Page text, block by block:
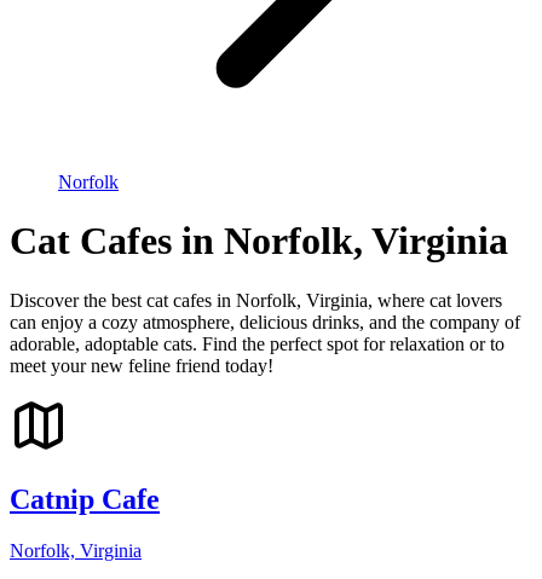
Norfolk
Cat Cafes in Norfolk, Virginia
Discover the best cat cafes in Norfolk, Virginia, where cat lovers
can enjoy a cozy atmosphere, delicious drinks, and the company of
adorable, adoptable cats. Find the perfect spot for relaxation or to
meet your new feline friend today!
Catnip Cafe
Norfolk, Virginia